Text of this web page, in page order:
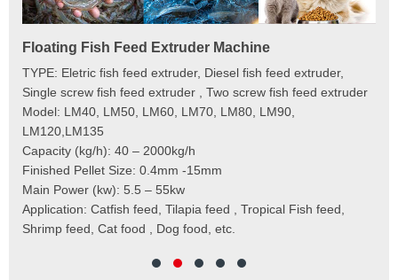
Floating Fish Feed Extruder Machine
TYPE: Eletric fish feed extruder, Diesel fish feed extruder,
Single screw fish feed extruder , Two screw fish feed extruder
Model: LM40, LM50, LM60, LM70, LM80, LM90,
LM120,LM135
Capacity (kg/h): 40 – 2000kg/h
Finished Pellet Size: 0.4mm -15mm
Main Power (kw): 5.5 – 55kw
Application: Catfish feed, Tilapia feed , Tropical Fish feed,
Shrimp feed, Cat food , Dog food, etc.